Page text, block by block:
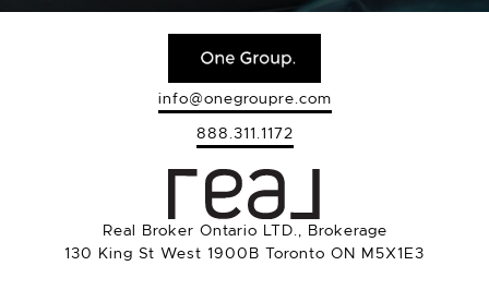
info@onegroupre.com
888.311.1172
Real Broker Ontario LTD., Brokerage
130 King St West 1900B Toronto ON M5X1E3